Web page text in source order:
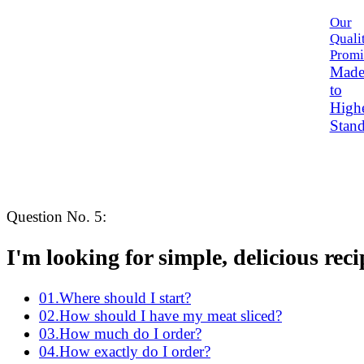
Our
Made
to
Question No. 5:
I'm looking forsimple, delicious
01.Where should I start?
02.How should I have my meat sliced?
03.How much do I order?
04.How exactly do I order?